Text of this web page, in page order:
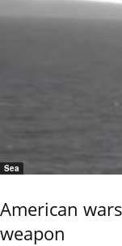
Sea
American
weapon